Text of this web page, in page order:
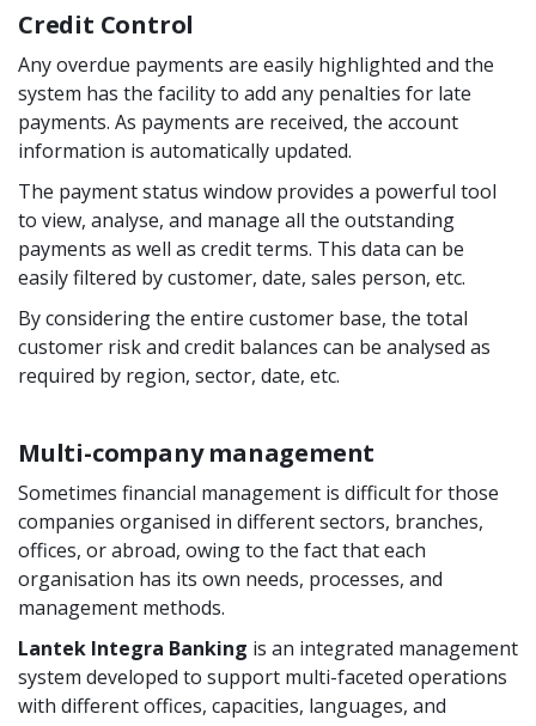
Credit Control
Any overdue payments are easily highlighted and the
system has the facility to add any penalties for late
payments. As payments are received, the account
information is automatically updated.
The payment status window provides a powerful tool
to view, analyse, and manage all the outstanding
payments as well as credit terms. This data can be
easily filtered by customer, date, sales person, etc.
By considering the entire customer base, the total
customer risk and credit balances can be analysed as
required by region, sector, date, etc.
Multi-company management
Sometimes financial management is difficult for those
companies organised in different sectors, branches,
offices, or abroad, owing to the fact that each
organisation has its own needs, processes, and
management methods.
Lantek Integra Banking is an integrated management
system developed to support multi-faceted operations
with different offices, capacities, languages, and